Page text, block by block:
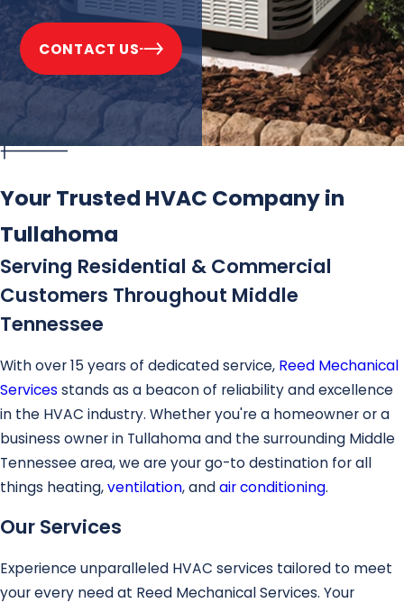
CONTACT US
Your Trusted HVAC Company in
Tullahoma
Serving Residential & Commercial
Customers Throughout Middle
Tennessee
With over 15 years of dedicated service, Reed Mechanical
Services stands as a beacon of reliability and excellence
in the HVAC industry. Whether you're a homeowner or a
business owner in Tullahoma and the surrounding Middle
Tennessee area, we are your go-to destination for all
things heating,ventilation, andair conditioning.
Our Services
Experience unparalleled HVAC services tailored to meet
your every need at Reed Mechanical Services. Your